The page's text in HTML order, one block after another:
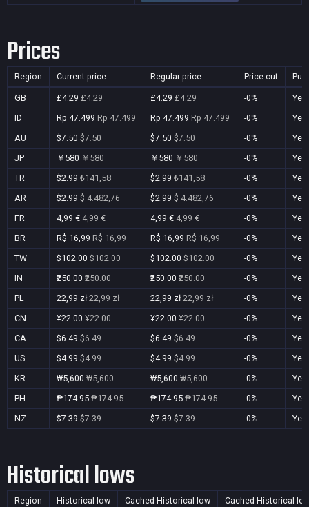
Prices
Region Current price Regular price Price cut
GB £4.29 £4.29 £4.29 £4.29 -0%
Yes
ID
Rp 47.499 Rp 47.499 Rp 47.499 Rp 47.499 -0%
Yes
AU
$7.50 $7.50 $7.50 $7.50 -0%
Yes
JP
￥580 ￥580 ￥580 ￥580 -0%
Yes
TR
$2.99 ₺141,58 $2.99 ₺141,58 -0%
Yes
AR
$2.99 $ 4.482,76 $2.99 $ 4.482,76 -0%
Yes
FR
4,99 € 4,99 € 4,99 € 4,99 € -0%
Yes
BR
R$ 16,99 R$ 16,99 R$ 16,99 R$ 16,99 -0%
Yes
TW
$102.00 $102.00 $102.00 $102.00 -0%
Yes
IN
₹250.00 ₹250.00 ₹250.00 ₹250.00 -0%
Yes
PL
22,99 zł 22,99 zł 22,99 zł 22,99 zł -0%
Yes
CN
¥22.00 ¥22.00 ¥22.00 ¥22.00 -0%
Yes
CA
$6.49 $6.49 $6.49 $6.49 -0%
Yes
US
$4.99 $4.99 $4.99 $4.99 -0%
Yes
KR
₩5,600 ₩5,600 ₩5,600 ₩5,600 -0%
Yes
PH
₱174.95 ₱174.95 ₱174.95 ₱174.95 -0%
Yes
NZ
$7.39 $7.39 $7.39 $7.39 -0% Yes
Historical lows
Region Historical low Cached Historical low Cached Historical